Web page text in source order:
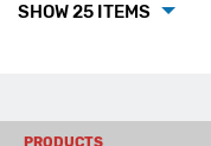
SHOW 25 ITEMS
PRODUCTS